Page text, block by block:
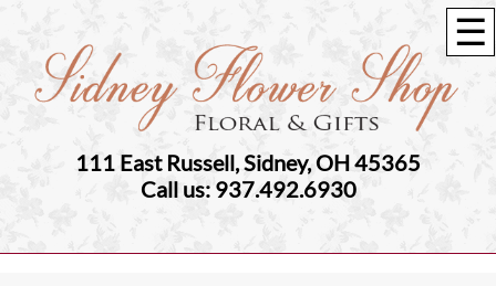
☰
111 East Russell, Sidney, OH 45365
Call us: 937.492.6930